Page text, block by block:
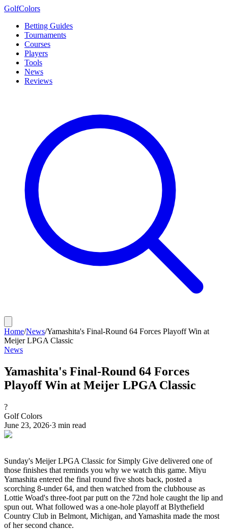
GolfColors
Betting Guides
Tournaments
Courses
Players
Tools
News
Reviews
Home/News/Yamashita's Final-Round 64 Forces Playoff Win at
Meijer LPGA Classic
News
Yamashita's Final-Round 64 Forces
Playoff Win at Meijer LPGA Classic
?
Golf Colors
June 23, 2026·3 min read
Sunday's Meijer LPGA Classic for Simply Give delivered one of
those finishes that reminds you why we watch this game. Miyu
Yamashita entered the final round five shots back, posted a
scorching 8-under 64, and then watched from the clubhouse as
Lottie Woad's three-foot par putt on the 72nd hole caught the lip and
spun out. What followed was a one-hole playoff at Blythefield
Country Club in Belmont, Michigan, and Yamashita made the most
of her second chance.